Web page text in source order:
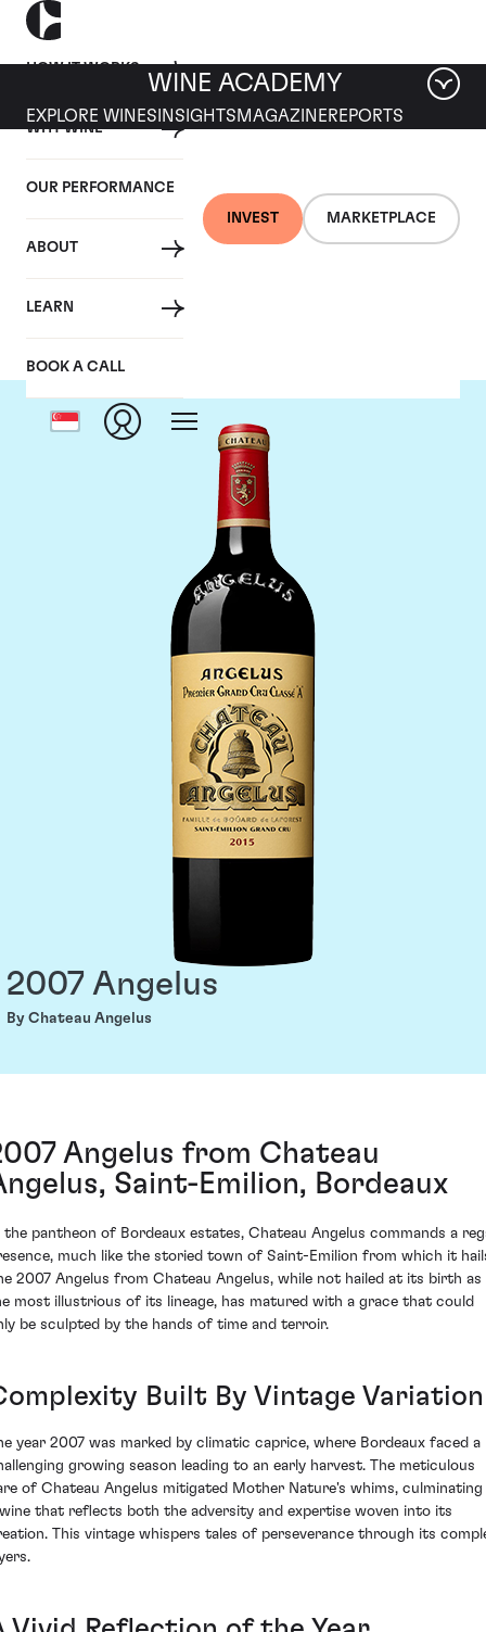
HOW IT WORKS
WHY WINE
OUR PERFORMANCE
ABOUT
LEARN
BOOK A CALL
INVEST MARKETPLACE
WINE ACADEMY
EXPLORE WINES INSIGHTS MAGAZINEREPORTS
Chateau Angelus
2007 Angelus
By Chateau Angelus
Angelus from Chateau
Saint-Emilion, Bordeaux
the pantheon of Bordeaux estates, Chateau Angelus commands a
much like the storied town of Saint-Emilion from which it
2007 Angelus from Chateau Angelus, while not hailed at its birth as
most illustrious of its lineage, has matured with a grace that could
be sculpted by the hands of time and terroir.
Built By Vintage Variation
year 2007 was marked by climatic caprice, where Bordeaux faced a
growing season leading to an early harvest. The meticulous
of Chateau Angelus mitigated Mother Nature's whims, culminating
that reflects both the adversity and expertise woven into its
This vintage whispers tales of perseverance through its